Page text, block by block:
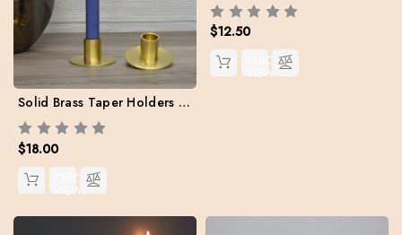
Solid Brass Taper Holders (Case 2 + Two free Danish Tapers included)
$18.00
QUICK
VIEW
$12.50
QUICK
VIEW